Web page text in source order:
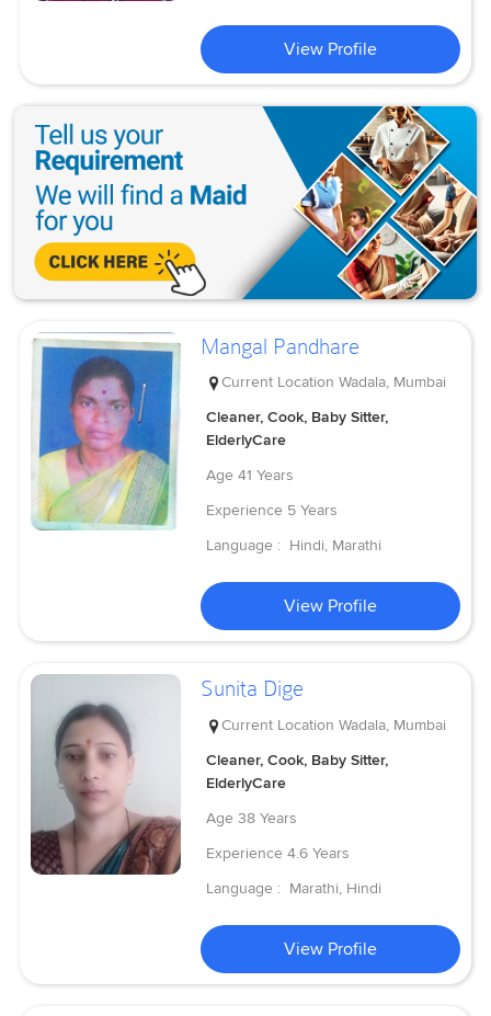
View Profile
Mangal Pandhare
Current Location Wadala, Mumbai
Cleaner, Cook, Baby Sitter,
ElderlyCare
Age 41 Years
Experience 5 Years
Language : Hindi, Marathi
View Profile
Sunita Dige
Current Location Wadala, Mumbai
Cleaner, Cook, Baby Sitter,
ElderlyCare
Age 38 Years
Experience 4.6 Years
Language : Marathi, Hindi
View Profile